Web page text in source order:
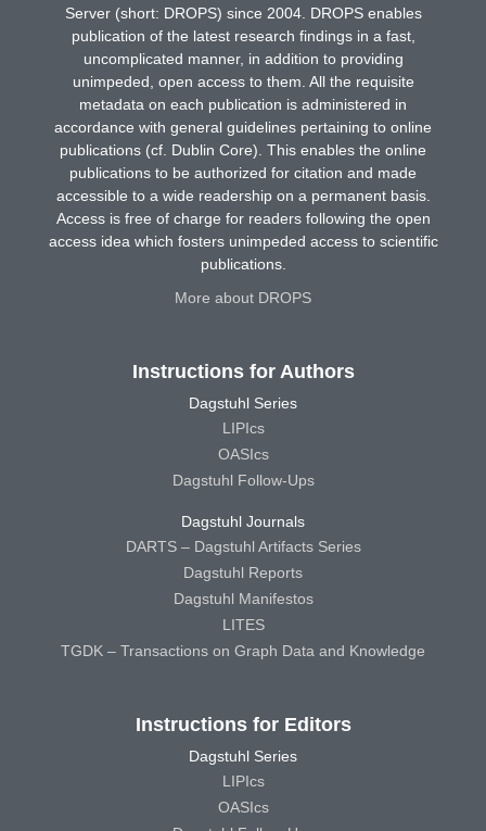
Server (short: DROPS) since 2004. DROPS enables
publication of the latest research findings in a fast,
uncomplicated manner, in addition to providing
unimpeded, open access to them. All the requisite
metadata on each publication is administered in
accordance with general guidelines pertaining to online
publications (cf. Dublin Core). This enables the online
publications to be authorized for citation and made
accessible to a wide readership on a permanent basis.
Access is free of charge for readers following the open
access idea which fosters unimpeded access to scientific
publications.
More about DROPS
Instructions for Authors
Dagstuhl Series
LIPIcs
OASIcs
Dagstuhl Follow-Ups
Dagstuhl Journals
DARTS – Dagstuhl Artifacts Series
Dagstuhl Reports
Dagstuhl Manifestos
LITES
TGDK – Transactions on Graph Data and Knowledge
Instructions for Editors
Dagstuhl Series
LIPIcs
OASIcs